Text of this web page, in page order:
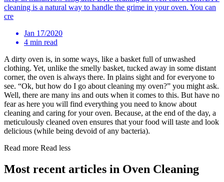
cleaning is a natural way to handle the grime in your oven. You can
cre
Jan 17/2020
4 min read
A dirty oven is, in some ways, like a basket full of unwashed
clothing. Yet, unlike the smelly basket, tucked away in some distant
corner, the oven is always there. In plains sight and for everyone to
see. “Ok, but how do I go about cleaning my oven?” you might ask.
Well, there are many ins and outs when it comes to this. But have no
fear as here you will find everything you need to know about
cleaning and caring for your oven. Because, at the end of the day, a
meticulously cleaned oven ensures that your food will taste and look
delicious (while being devoid of any bacteria).
Read more Read less
Most recent articles in Oven Cleaning